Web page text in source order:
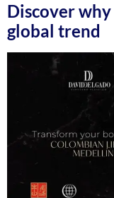
Discover
global trend